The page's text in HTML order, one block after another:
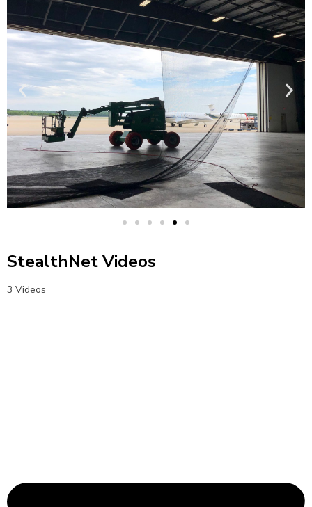
StealthNet Videos
3 Videos